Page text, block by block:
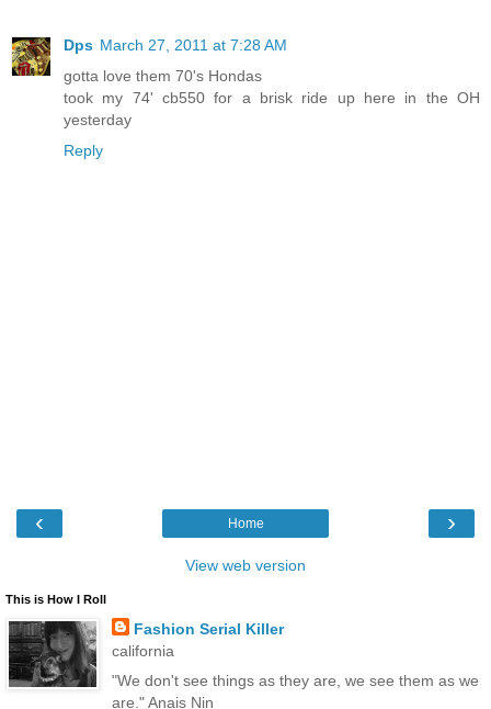
Dps March 27, 2011 at 7:28 AM
gotta love them 70's Hondas
took my 74' cb550 for a brisk ride up here in the OH
yesterday
Reply
‹ ›
Home
View web version
This is How I Roll
Fashion Serial Killer
california
"We don't see things as they are, we see them as we
are." Anais Nin